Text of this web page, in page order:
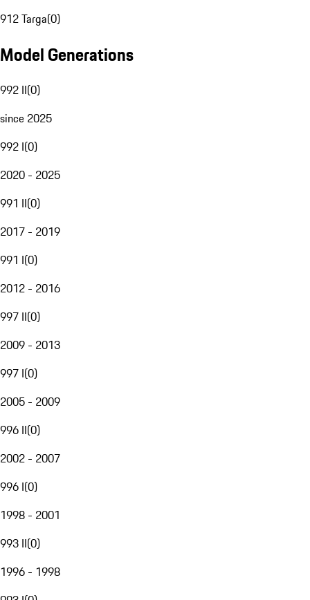
912 Targa(0)
Model Generations
992 II(0)
since 2025
992 I(0)
2020 - 2025
991 II(0)
2017 - 2019
991 I(0)
2012 - 2016
997 II(0)
2009 - 2013
997 I(0)
2005 - 2009
996 II(0)
2002 - 2007
996 I(0)
1998 - 2001
993 II(0)
1996 - 1998